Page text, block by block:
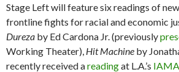
Stage Left will feature six readings of
frontline fights for racial and economic
Dureza by Ed Cardona Jr. (previously
Working Theater), Hit Machine by
recently received areadingat L.A.’s